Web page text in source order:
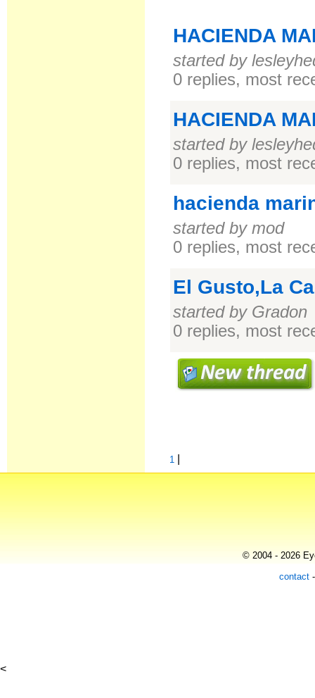
HACIENDA
started by
0 replies, most
HACIENDA
started by
0 replies, most
hacienda
started by mod
0 replies, most
El Gusto,La
started by Gradon
0 replies, most
1
© 2004 - 2026
contact
<